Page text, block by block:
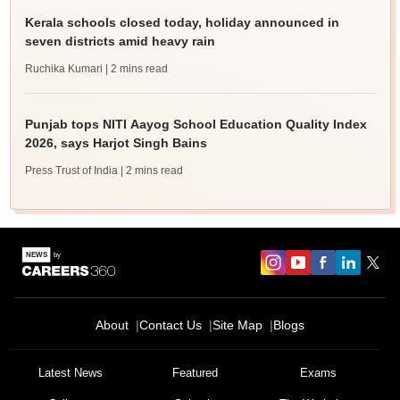
Kerala schools closed today, holiday announced in
seven districts amid heavy rain
Ruchika Kumari | 2 mins read
Punjab tops NITI Aayog School Education Quality Index
2026, says Harjot Singh Bains
Press Trust of India | 2 mins read
About Contact Us Site Map Blogs
Latest News Featured Exams